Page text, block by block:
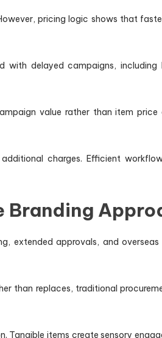
pricing logic shows that
with delayed campaigns,
value rather than item
charges. Efficient
extended approvals, and
than replaces, traditional
items create sensory